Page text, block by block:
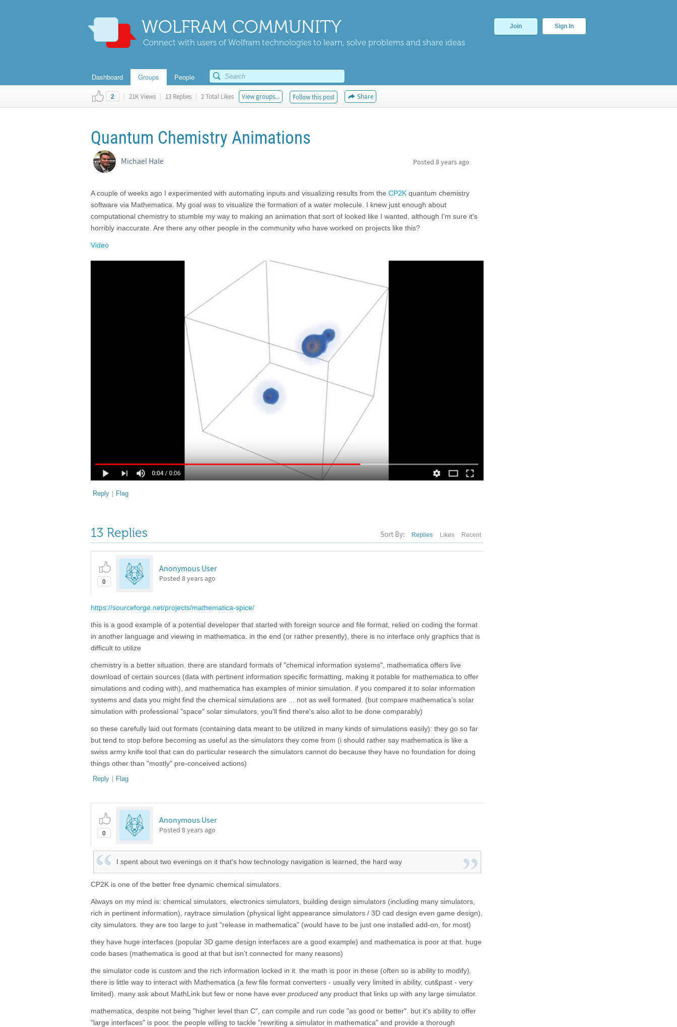
WOLFRAM COMMUNITY
Connect with users of Wolfram technologies to learn, solve problems and share ideas
Join Sign In
Dashboard Groups People
2 | 21K Views | 13 Replies | 2 Total Likes View groups... Follow this post Share
Quantum Chemistry Animations
Michael Hale Posted 8 years ago
A couple of weeks ago I experimented with automating inputs and visualizing results from the CP2K quantum chemistry
software via Mathematica. My goal was to visualize the formation of a water molecule. I knew just enough about
computational chemistry to stumble my way to making an animation that sort of looked like I wanted, although I'm sure it's
horribly inaccurate. Are there any other people in the community who have worked on projects like this?
Video
Reply | Flag
13 Replies Sort By: Replies Likes Recent
0
Anonymous User
Posted 8 years ago
https://sourceforge.net/projects/mathematica-spice/
this is a good example of a potential developer that started with foreign source and file format, relied on coding the format
in another language and viewing in mathematica. in the end (or rather presently), there is no interface only graphics that is
difficult to utilize
chemistry is a better situation. there are standard formats of "chemical information systems", mathematica offers live
download of certain sources (data with pertinent information specific formatting, making it potable for mathematica to offer
simulations and coding with), and mathematica has examples of minior simulation. if you compared it to solar information
systems and data you might find the chemical simulations are ... not as well formated. (but compare mathematica's solar
simulation with professional "space" solar simulators, you'll find there's also allot to be done comparably)
so these carefully laid out formats (containing data meant to be utilized in many kinds of simulations easily): they go so far
but tend to stop before becoming as useful as the simulators they come from (i should rather say mathematica is like a
swiss army knife tool that can do particular research the simulators cannot do because they have no foundation for doing
things other than "mostly" pre-conceived actions)
Reply | Flag
0
Anonymous User
Posted 8 years ago
I spent about two evenings on it that's how technology navigation is learned, the hard way
CP2K is one of the better free dynamic chemical simulators.
Always on my mind is: chemical simulators, electronics simulators, building design simulators (including many simulators,
rich in pertinent information), raytrace simulation (physical light appearance simulators / 3D cad design even game design),
city simulators. they are too large to just "release in mathematica" (would have to be just one installed add-on, for most)
they have huge interfaces (popular 3D game design interfaces are a good example) and mathematica is poor at that. huge
code bases (mathematica is good at that but isn't connected for many reasons)
the simulator code is custom and the rich information locked in it. the math is poor in these (often so is ability to modify).
there is little way to interact with Mathematica (a few file format converters - usually very limited in ability, cut&past - very
limited). many ask about MathLink but few or none have ever produced any product that links up with any large simulator.
mathematica, despite not being "higher level than C", can compile and run code "as good or better". but it's ability to offer
"large interfaces" is poor. the people willing to tackle "rewriting a simulator in mathematica" and provide a thorough